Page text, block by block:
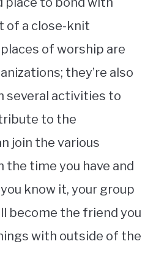
of a close-knit
of worship are
they’re also
several activities to
to the
join the various
the time you have and
know it, your group
become the friend you
with outside of the